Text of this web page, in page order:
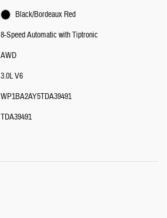
Black/Bordeaux Red
8-Speed Automatic with Tiptronic
AWD
3.0L V6
WP1BA2AY5TDA39491
TDA39491